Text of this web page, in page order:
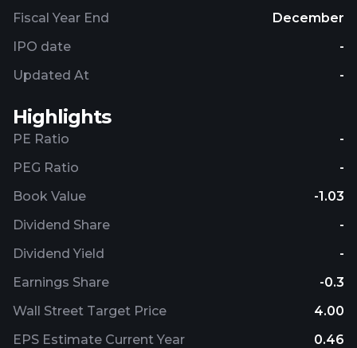
Fiscal Year End
December
IPO date
-
Updated At
-
Highlights
PE Ratio
-
PEG Ratio
-
Book Value
-1.03
Dividend Share
-
Dividend Yield
-
Earnings Share
-0.3
Wall Street Target Price
4.00
EPS Estimate Current Year
0.46